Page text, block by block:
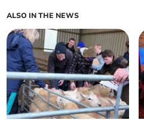
ALSO IN THE NEWS